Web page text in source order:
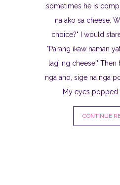
sometimes he is
na ako sa cheese.
choice?" I would
"Parang ikaw naman
lagi ng cheese."
nga ano, sige na nga
My eyes popped
CONTINUE